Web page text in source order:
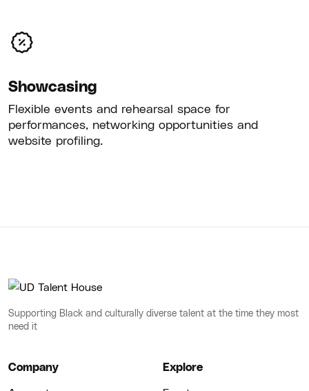
Showcasing
Flexible events and rehearsal space for
performances, networking opportunities and
website profiling.
Supporting Black and culturally diverse talent at the time they most
need it
Company
Explore